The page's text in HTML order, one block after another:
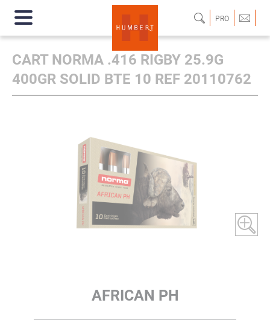
PRO
CART NORMA .416 RIGBY 25.9G
400GR SOLID BTE 10 REF 20110762
AFRICAN PH